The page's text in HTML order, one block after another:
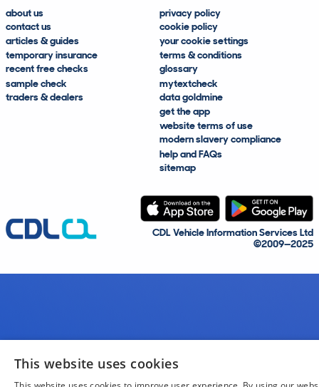
about us
contact us
articles & guides
temporary insurance
recent free checks
sample check
traders & dealers
privacy policy
cookie policy
your cookie settings
terms & conditions
glossary
mytextcheck
data goldmine
get the app
website terms of use
modern slavery compliance
help and FAQs
sitemap
CDL Vehicle Information Services Ltd
©2009—2025
This website uses cookies